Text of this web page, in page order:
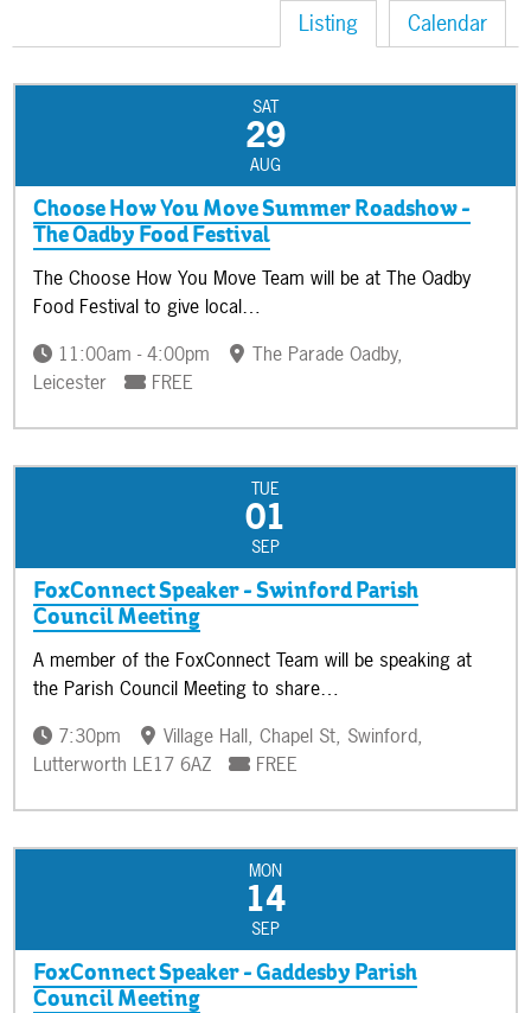
Listing Calendar
SAT
29
AUG
Choose How You Move Summer Roadshow -
The Oadby Food Festival
The Choose How You Move Team will be at The Oadby
Food Festival to give local…
11:00am - 4:00pm
The Parade Oadby,
Leicester
FREE
TUE
01
SEP
FoxConnect Speaker - Swinford Parish
Council Meeting
A member of the FoxConnect Team will be speaking at
the Parish Council Meeting to share…
7:30pm
Village Hall, Chapel St, Swinford,
Lutterworth LE17 6AZ
FREE
MON
14
SEP
FoxConnect Speaker - Gaddesby Parish
Council Meeting